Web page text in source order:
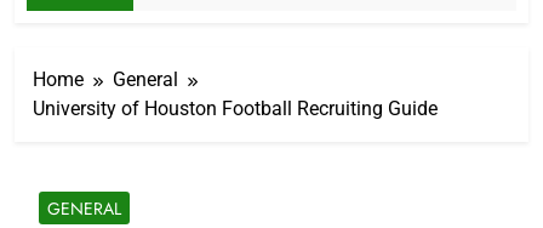
Home
General
University of Houston Football Recruiting Guide
GENERAL